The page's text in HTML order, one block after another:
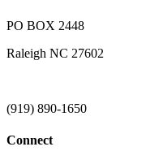
PO BOX 2448
Raleigh NC 27602
(919) 890-1650
Connect